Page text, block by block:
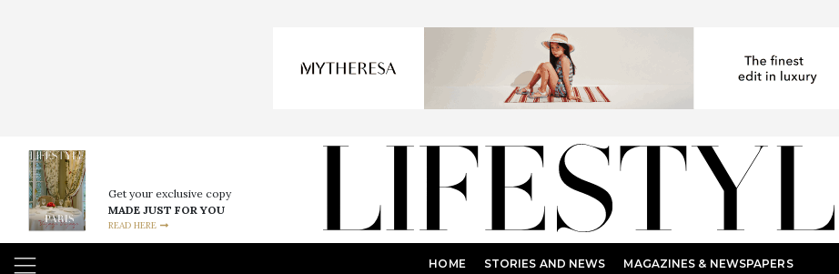
Get your exclusive copy
MADE JUST FOR YOU
READ HERE
HOME STORIES AND NEWS MAGAZINES & NEWSPAPERS